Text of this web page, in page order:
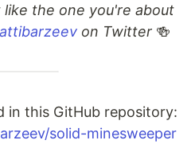
the one you're about
on Twitter 🍻
in this GitHub repository:
solid-minesweeper